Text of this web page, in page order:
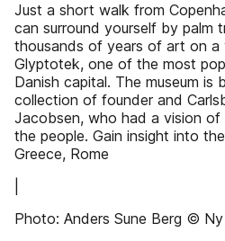
Just a short walk from
can surround yourself by palm
thousands of years of art on a
Glyptotek, one of the most
Danish capital. The museum is
collection of founder and
Jacobsen, who had a vision
the people. Gain insight into
Greece, Rome
Photo: Anders Sune Berg ©